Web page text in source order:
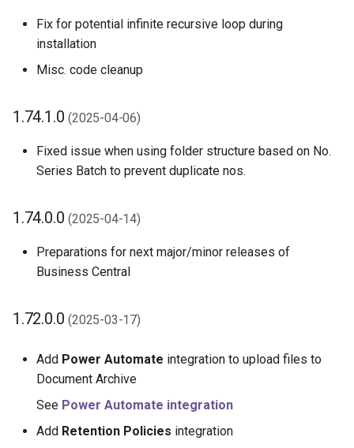
Fix for potential infinite recursive loop during
installation
Misc. code cleanup
1.74.1.0(2025-04-06)
Fixed issue when using folder structure based on No.
Series Batch to prevent duplicate nos.
1.74.0.0(2025-04-14)
Preparations for next major/minor releases of
Business Central
1.72.0.0(2025-03-17)
Add Power Automate integration to upload files to
Document Archive
See Power Automate integration
Add Retention Policies integration